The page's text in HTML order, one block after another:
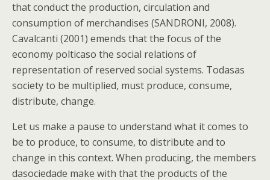
that conduct the production, circulation and
consumption of merchandises (SANDRONI, 2008).
Cavalcanti (2001) emends that the focus of the
economy polticaso the social relations of
representation of reserved social systems. Todasas
society to be multiplied, must produce, consume,
distribute, change.
Let us make a pause to understand what it comes to
be to produce, to consume, to distribute and to
change in this context. When producing, the members
dasociedade make with that the products of the